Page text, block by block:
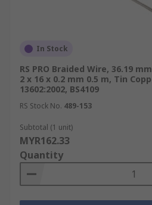
In Stock
RS PRO Braided Wire, 36.19
2 x 16 x 0.2 mm 0.5 m, Tin
13602:2002, BS4109
RS Stock No. 489-153
Subtotal (1 unit)
MYR162.33
Quantity